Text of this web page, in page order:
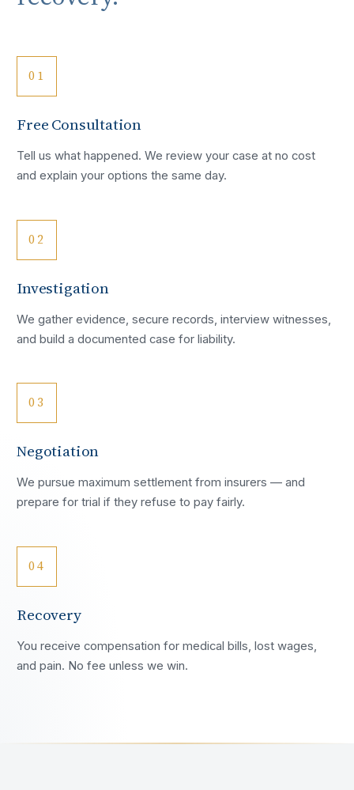
01
Free Consultation
Tell us what happened. We review your case at no cost
and explain your options the same day.
02
Investigation
We gather evidence, secure records, interview witnesses,
and build a documented case for liability.
03
Negotiation
We pursue maximum settlement from insurers — and
prepare for trial if they refuse to pay fairly.
04
Recovery
You receive compensation for medical bills, lost wages,
and pain. No fee unless we win.